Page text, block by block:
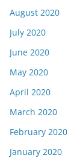
August 2020
July 2020
June 2020
May 2020
April 2020
March 2020
February 2020
January 2020